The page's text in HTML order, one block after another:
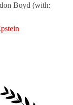
Boyd (with: